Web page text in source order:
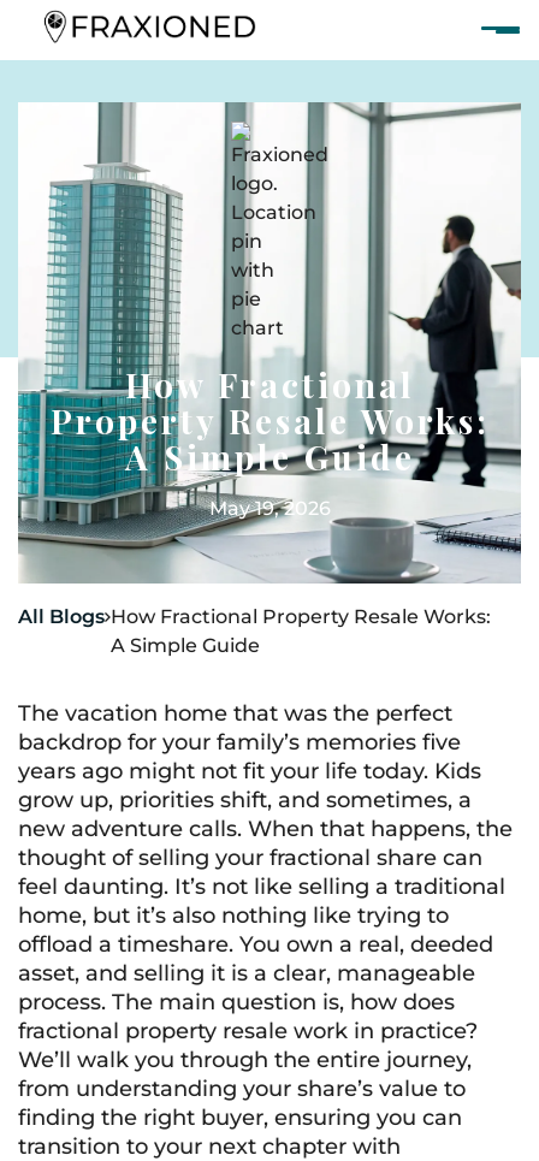
How Fractional
Property Resale Works:
A Simple Guide
May 19, 2026
All BlogsHow Fractional Property Resale Works:
A Simple Guide
The vacation home that was the perfect
backdrop for your family’s memories five
years ago might not fit your life today. Kids
grow up, priorities shift, and sometimes, a
new adventure calls. When that happens, the
thought of selling your fractional share can
feel daunting. It’s not like selling a traditional
home, but it’s also nothing like trying to
offload a timeshare. You own a real, deeded
asset, and selling it is a clear, manageable
process. The main question is, how does
fractional property resale work in practice?
We’ll walk you through the entire journey,
from understanding your share’s value to
finding the right buyer, ensuring you can
transition to your next chapter with